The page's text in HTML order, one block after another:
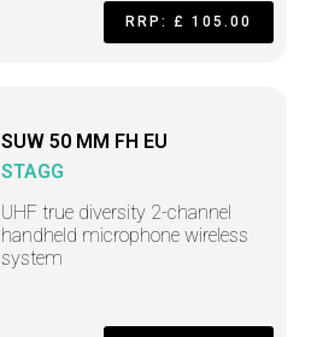
RRP: £ 105.00
SUW 50 MM FH EU
STAGG
UHF true diversity 2-channel
handheld microphone wireless
system